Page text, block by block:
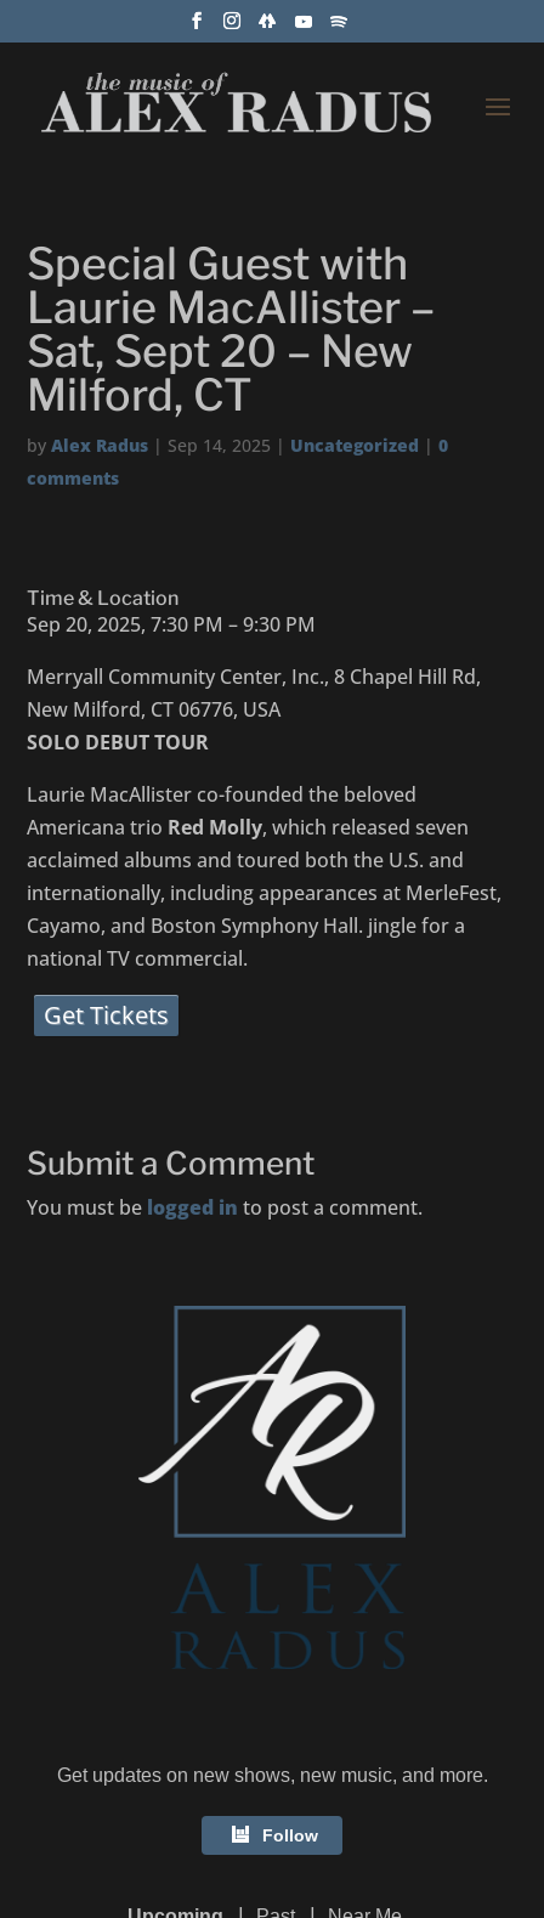
Special Guest with
Laurie MacAllister –
Sat, Sept 20 – New
Milford, CT
byAlex Radus | Sep 14, 2025 | Uncategorized |0
comments
Time & Location
Sep 20, 2025, 7:30 PM – 9:30 PM
Merryall Community Center, Inc., 8 Chapel Hill Rd,
New Milford, CT 06776, USA
SOLO DEBUT TOUR
Laurie MacAllister co-founded the beloved
Americana trio Red Molly, which released seven
acclaimed albums and toured both the U.S. and
internationally, including appearances at MerleFest,
Cayamo, and Boston Symphony Hall. jingle for a
national TV commercial.
Get Tickets
Submit a Comment
You must be logged in to post a comment.
Get updates on new shows, new music, and more.
Follow